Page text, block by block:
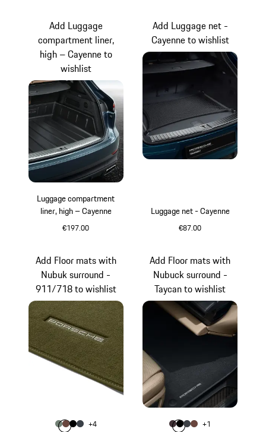
Luggage compartment
liner, high – Cayenne
€197.00
Add Luggage
compartment liner,
high – Cayenne to
wishlist
Luggage net - Cayenne
€87.00
Add Luggage net -
Cayenne to wishlist
Add Floor mats with
Nubuk surround -
911/718 to wishlist
Colour
Colouragave green
Colour Truffle Brown
ColourBlack
Colour
+4
Add Floor mats with
Nubuck surround -
Taycan to wishlist
Colour
ColourBlackberry
Colour Black
Colour
Colour
+1